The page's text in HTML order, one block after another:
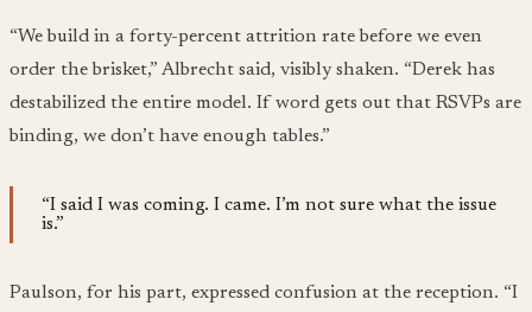
“We build in a forty-percent attrition rate before we even
order the brisket,” Albrecht said, visibly shaken. “Derek has
destabilized the entire model. If word gets out that RSVPs are
binding, we don’t have enough tables.”
“I said I was coming. I came. I’m not sure what the issue
is.”
Paulson, for his part, expressed confusion at the reception. “I